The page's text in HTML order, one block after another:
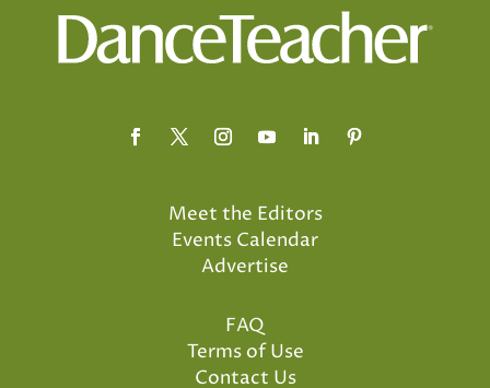
Meet the Editors
Events Calendar
Advertise
FAQ
Terms of Use
Contact Us